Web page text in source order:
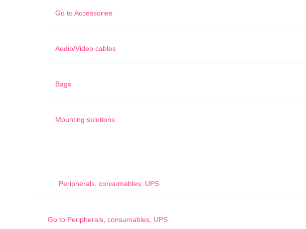
Go toAccessories
Audio/Video cables
Bags
Mounting solutions
Peripherals, consumables, UPS
Go to Peripherals, consumables, UPS